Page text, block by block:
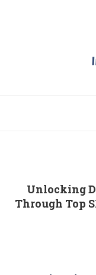
Unlocking
Through Top